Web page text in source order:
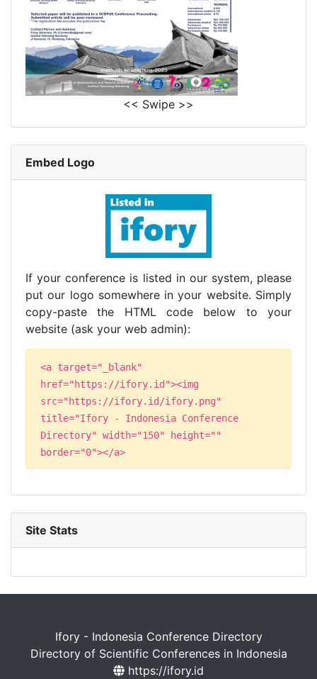
<< Swipe >>
Embed Logo
If your conference is listed in our system, please
put our logo somewhere in your website. Simply
copy-paste the HTML code below to your
website (ask your web admin):
<a target="_blank"
href="https://ifory.id"><img
src="https://ifory.id/ifory.png"
title="Ifory - Indonesia Conference
Directory" width="150" height=""
border="0"></a>
Site Stats
Ifory - Indonesia Conference Directory
Directory of Scientific Conferences in Indonesia
https://ifory.id